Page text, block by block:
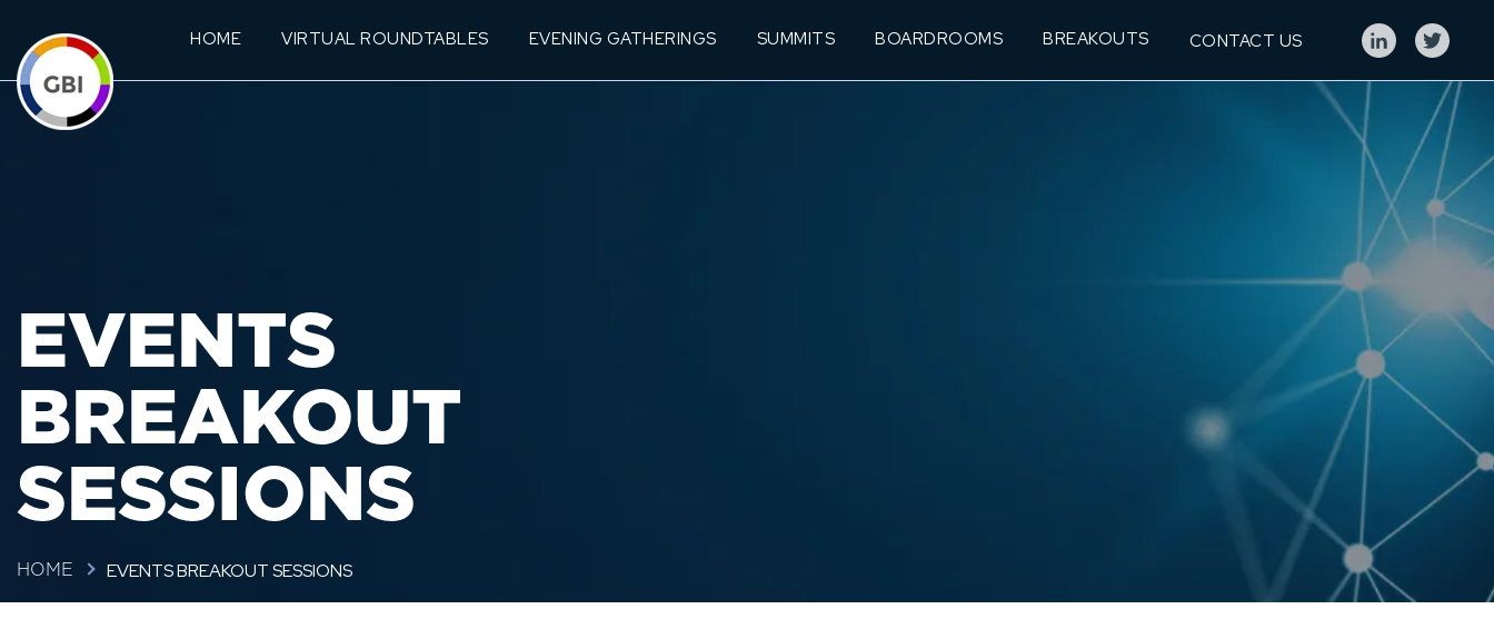
HOME VIRTUAL ROUNDTABLES EVENING GATHERINGS SUMMITS BOARDROOMS BREAKOUTS CONTACT US
EVENTS
BREAKOUT
SESSIONS
HOME EVENTS BREAKOUT SESSIONS